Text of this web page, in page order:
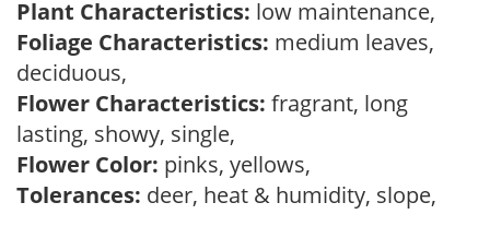
Plant Characteristics: low maintenance,
Foliage Characteristics: medium leaves,
deciduous,
Flower Characteristics: fragrant, long
lasting, showy, single,
Flower Color: pinks, yellows,
Tolerances: deer, heat & humidity, slope,